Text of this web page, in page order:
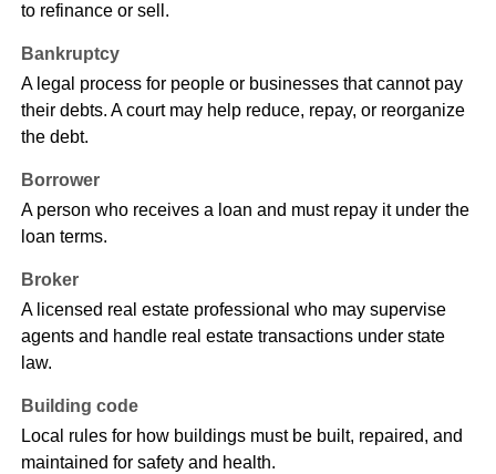
to refinance or sell.
Bankruptcy
A legal process for people or businesses that cannot pay
their debts. A court may help reduce, repay, or reorganize
the debt.
Borrower
A person who receives a loan and must repay it under the
loan terms.
Broker
A licensed real estate professional who may supervise
agents and handle real estate transactions under state
law.
Building code
Local rules for how buildings must be built, repaired, and
maintained for safety and health.